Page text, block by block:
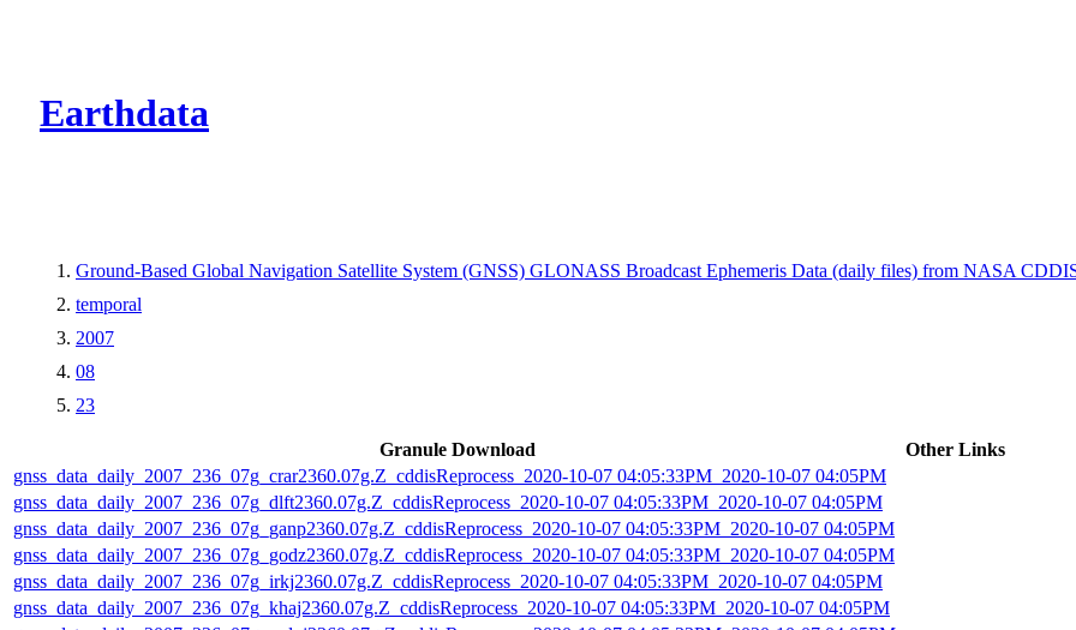
Earthdata
Ground-Based Global Navigation Satellite System (GNSS) GLONASS Broadcast Ephemeris Data (daily files) from NASA
temporal
2007
08
23
Granule Download
Other Links
gnss_data_daily_2007_236_07g_crar2360.07g.Z_cddisReprocess_2020-10-07 04:05:33PM_2020-10-07 04:05PM
gnss_data_daily_2007_236_07g_dlft2360.07g.Z_cddisReprocess_2020-10-07 04:05:33PM_2020-10-07 04:05PM
gnss_data_daily_2007_236_07g_ganp2360.07g.Z_cddisReprocess_2020-10-07 04:05:33PM_2020-10-07 04:05PM
gnss_data_daily_2007_236_07g_godz2360.07g.Z_cddisReprocess_2020-10-07 04:05:33PM_2020-10-07 04:05PM
gnss_data_daily_2007_236_07g_irkj2360.07g.Z_cddisReprocess_2020-10-07 04:05:33PM_2020-10-07 04:05PM
gnss_data_daily_2007_236_07g_khaj2360.07g.Z_cddisReprocess_2020-10-07 04:05:33PM_2020-10-07 04:05PM